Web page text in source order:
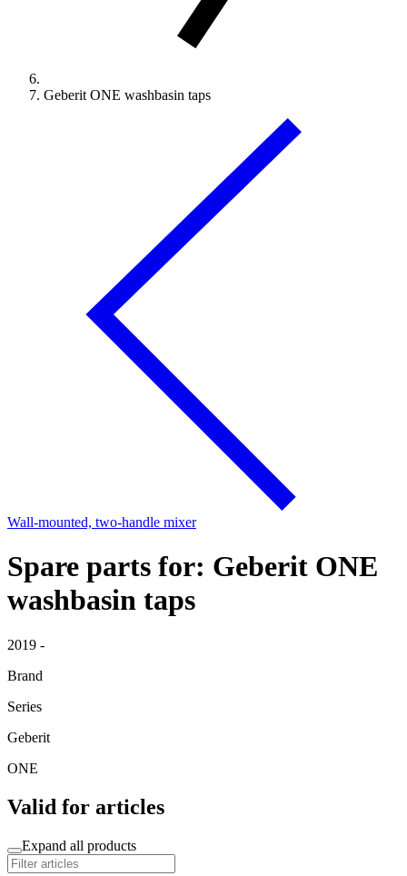
Geberit ONE washbasin taps
Wall-mounted, two-handle mixer
Spare parts for: Geberit ONE
washbasin taps
2019 -
Brand
Series
Geberit
ONE
Valid for articles
Expand all products